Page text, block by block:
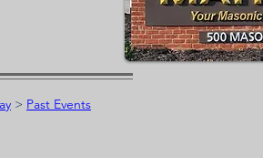
> Past Events